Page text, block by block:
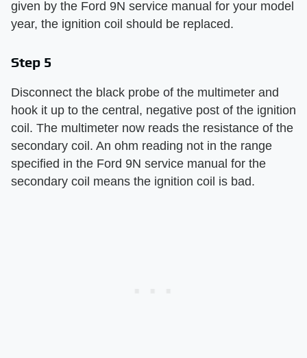
given by the Ford 9N service manual for your model
year, the ignition coil should be replaced.
Step 5
Disconnect the black probe of the multimeter and
hook it up to the central, negative post of the ignition
coil. The multimeter now reads the resistance of the
secondary coil. An ohm reading not in the range
specified in the Ford 9N service manual for the
secondary coil means the ignition coil is bad.